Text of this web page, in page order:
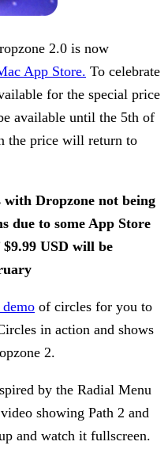
2.0 is now
App Store. To celebrate
for the special price
available until the 5th of
the price will return to
with Dropzone not being
due to some App Store
USD will be
of circles for you to
in action and shows
2.
by the Radial Menu
showing Path 2 and
and watch it fullscreen.